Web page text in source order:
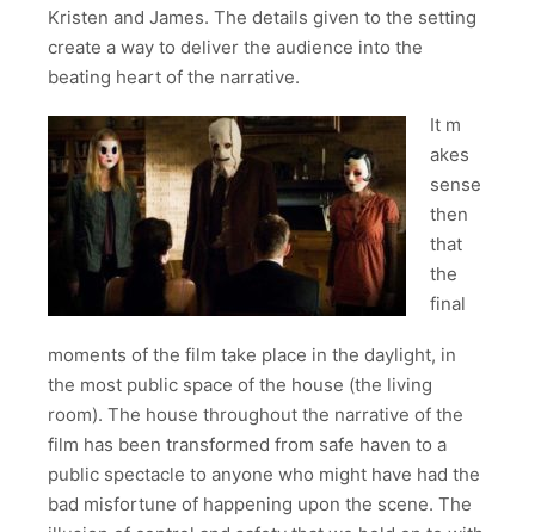
Kristen and James. The details given to the setting
create a way to deliver the audience into the
beating heart of the narrative.
It m
akes
sense
then
that
the
final
moments of the film take place in the daylight, in
the most public space of the house (the living
room). The house throughout the narrative of the
film has been transformed from safe haven to a
public spectacle to anyone who might have had the
bad misfortune of happening upon the scene. The